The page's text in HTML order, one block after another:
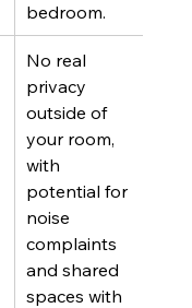
bedroom.
No real
privacy
outside of
your room,
with
potential for
noise
complaints
and shared
spaces with